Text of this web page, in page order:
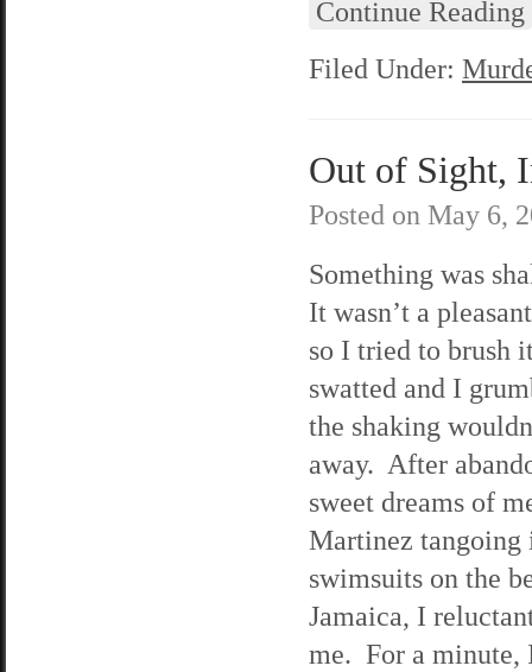
Continue Reading
Filed Under:
Out of Sight,
Posted on May 6,
Something was
It wasn’t a
so I tried to brush
swatted and I
the shaking
away. After
sweet dreams of
Martinez tangoing
swimsuits on the
Jamaica, I
me. For a minute,